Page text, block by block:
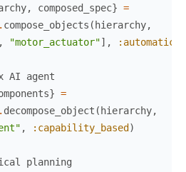
, composed_spec} =
. compose_objects ( hierarchy,
, "motor_actuator"] , :automatic
AI agent
} =
. decompose_object ( hierarchy,
, :capability_based )
planning